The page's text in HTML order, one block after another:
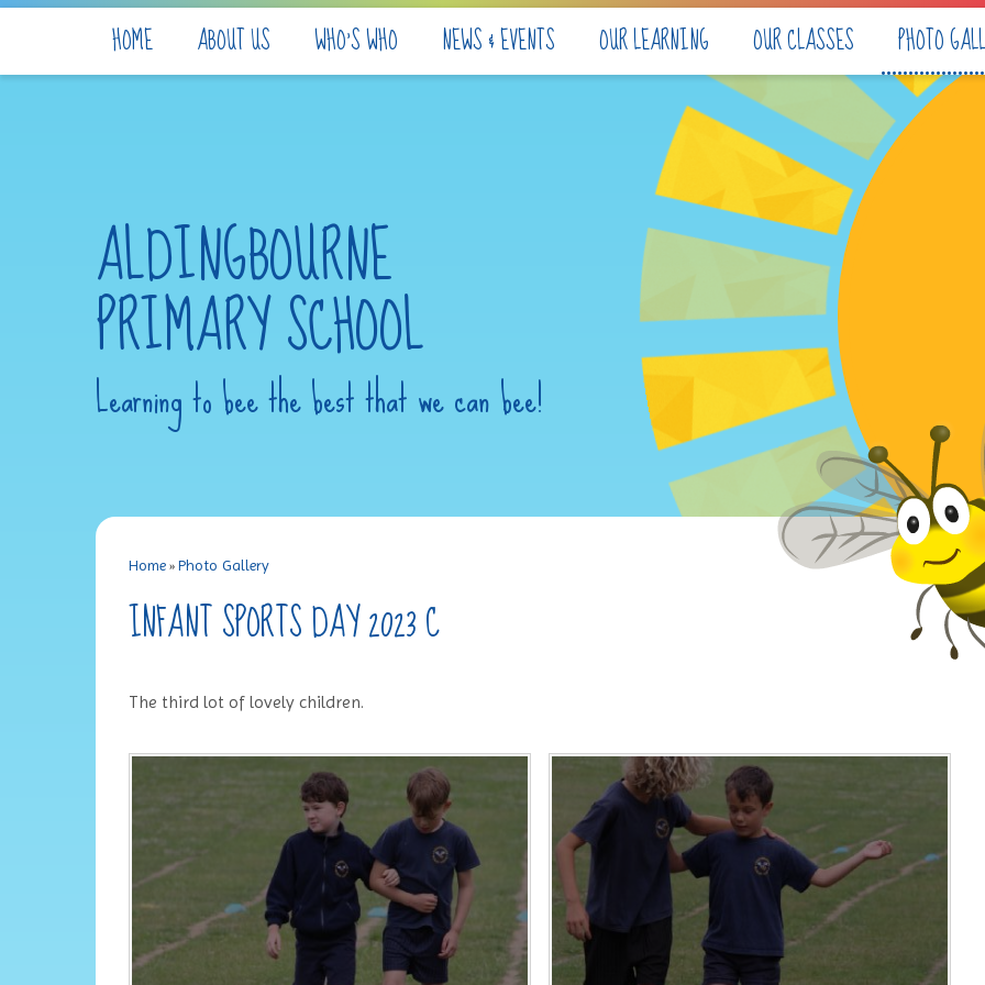
HOME ABOUT US WHO'S WHO NEWS & EVENTS OUR LEARNING OUR CLASSES PHOTO
ALDINGBOURNE
PRIMARY SCHOOL
Learning to bee the best that we can bee!
Home» Photo Gallery
INFANT SPORTS DAY 2023 C
The third lot of lovely children.